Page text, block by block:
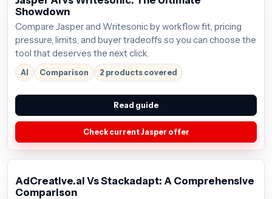
Showdown
Compare Jasper and Writesonic by workflow fit, pricing
pressure, limits, and buyer tradeoffs so you can choose the
tool that deserves the next click.
AI Comparison 2 products covered
Read guide
Check current Jasper offer
AdCreative.ai Vs Stackadapt: A Comprehensive
Comparison